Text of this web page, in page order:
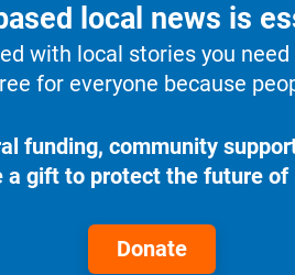
local news is
with local stories you
for everyone because
funding, community
a gift to protect the future of
Donate